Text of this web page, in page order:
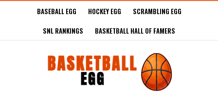
BASEBALL EGG HOCKEY EGG
SCRAMBLING EGG
SNL RANKINGS
BASKETBALL HALL OF FAMERS